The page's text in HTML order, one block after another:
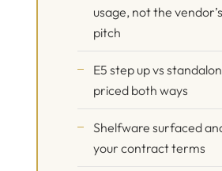
usage, not the
pitch
E5 step up vs
priced both ways
Shelfware surfaced
your contract terms